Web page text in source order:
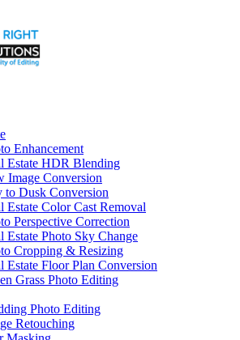
Enhancement
Estate HDR Blending
Image Conversion
to Dusk Conversion
Estate Color Cast Removal
Perspective Correction
Estate Photo Sky Change
Cropping & Resizing
Estate Floor Plan Conversion
Grass Photo Editing
Photo Editing
Retouching